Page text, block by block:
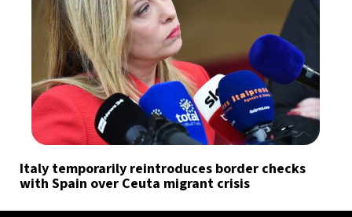
Italy temporarily reintroduces border checks
with Spain over Ceuta migrant crisis